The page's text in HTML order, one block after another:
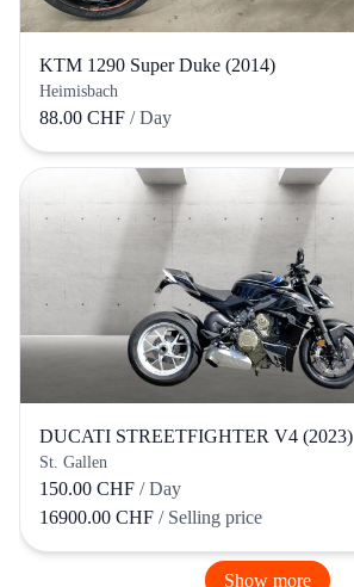
KTM 1290 Super Duke (2014)
Heimisbach
88.00 CHF / Day
DUCATI STREETFIGHTER V4 (2023)
St. Gallen
150.00 CHF / Day
16900.00 CHF / Selling price
Show more